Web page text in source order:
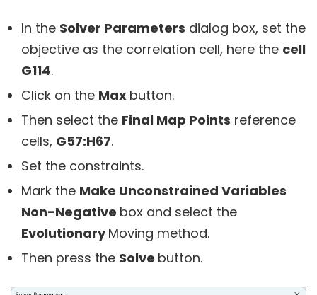
In the Solver Parameters dialog box, set the
objective as the correlation cell, here the cell
G114.
Click on the Max button.
Then select the Final Map Points reference
cells, G57:H67.
Set the constraints.
Mark the Make Unconstrained Variables
Non-Negative box and select the
EvolutionaryMoving method.
Then press the Solve button.